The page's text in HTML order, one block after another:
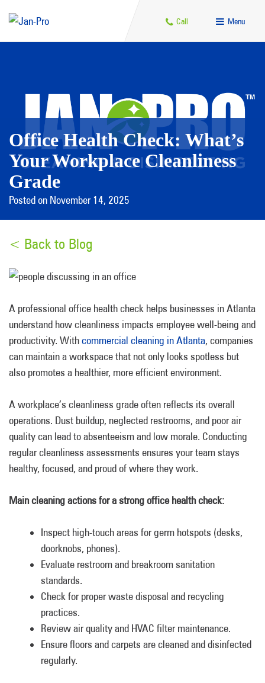
Call Menu
Office Health Check: What’s
Your Workplace Cleanliness
Grade
Posted on November 14, 2025
< Back to Blog
A professional office health check helps businesses in Atlanta
understand how cleanliness impacts employee well-being and
productivity. Withcommercial cleaning in Atlanta, companies
can maintain a workspace that not only looks spotless but
also promotes a healthier, more efficient environment.
A workplace’s cleanliness grade often reflects its overall
operations. Dust buildup, neglected restrooms, and poor air
quality can lead to absenteeism and low morale. Conducting
regular cleanliness assessments ensures your team stays
healthy, focused, and proud of where they work.
Main cleaning actions for a strong office health check:
Inspect high-touch areas for germ hotspots (desks,
doorknobs, phones).
Evaluate restroom and breakroom sanitation
standards.
Check for proper waste disposal and recycling
practices.
Review air quality and HVAC filter maintenance.
Ensure floors and carpets are cleaned and disinfected
regularly.